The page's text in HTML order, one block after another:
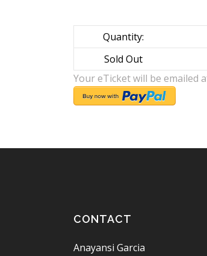
Quantity:
Sold Out
Your eTicket will be emailed
CONTACT
Anayansi Garcia